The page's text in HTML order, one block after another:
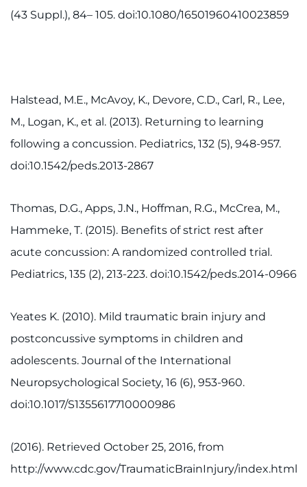
(43 Suppl.), 84– 105. doi:10.1080/16501960410023859
Halstead, M.E., McAvoy, K., Devore, C.D., Carl, R., Lee,
M., Logan, K., et al. (2013). Returning to learning
following a concussion. Pediatrics, 132 (5), 948-957.
doi:10.1542/peds.2013-2867
Thomas, D.G., Apps, J.N., Hoffman, R.G., McCrea, M.,
Hammeke, T. (2015). Benefits of strict rest after
acute concussion: A randomized controlled trial.
Pediatrics, 135 (2), 213-223. doi:10.1542/peds.2014-0966
Yeates K. (2010). Mild traumatic brain injury and
postconcussive symptoms in children and
adolescents. Journal of the International
Neuropsychological Society, 16 (6), 953-960.
doi:10.1017/S1355617710000986
(2016). Retrieved October 25, 2016, from
http://www.cdc.gov/TraumaticBrainInjury/index.html